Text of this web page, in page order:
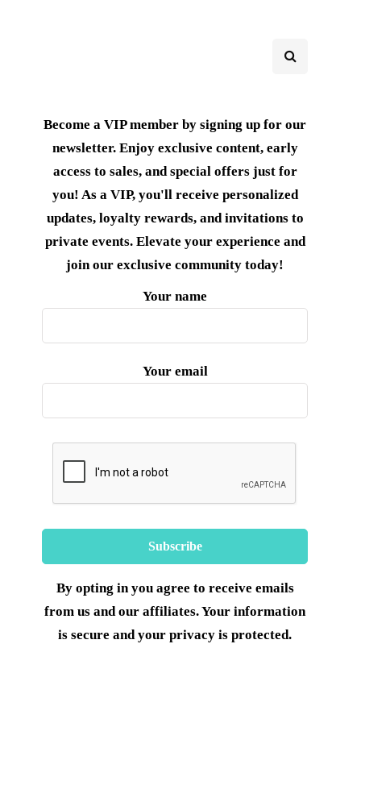
Become a VIP member by signing up for our
newsletter. Enjoy exclusive content, early
access to sales, and special offers just for
you! As a VIP, you'll receive personalized
updates, loyalty rewards, and invitations to
private events. Elevate your experience and
join our exclusive community today!
Your name
Your email
By opting in you agree to receive emails
from us and our affiliates. Your information
is secure and your privacy is protected.